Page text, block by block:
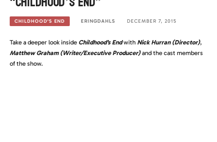
CHILDHOOD'S END ERINGDAHLS DECEMBER 7, 2015
Take a deeper look inside Childhood’s Endwith Nick Hurran (Director),
Matthew Graham (Writer/Executive Producer) and the cast members
of the show.